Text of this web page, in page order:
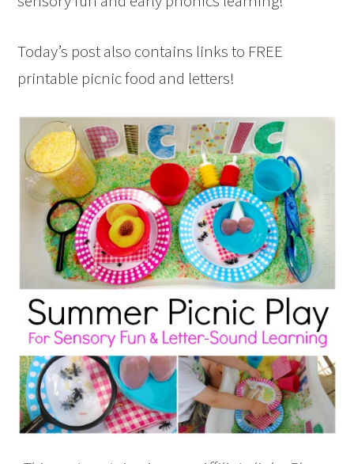
Today’s post also contains links to FREE
printable picnic food and letters!